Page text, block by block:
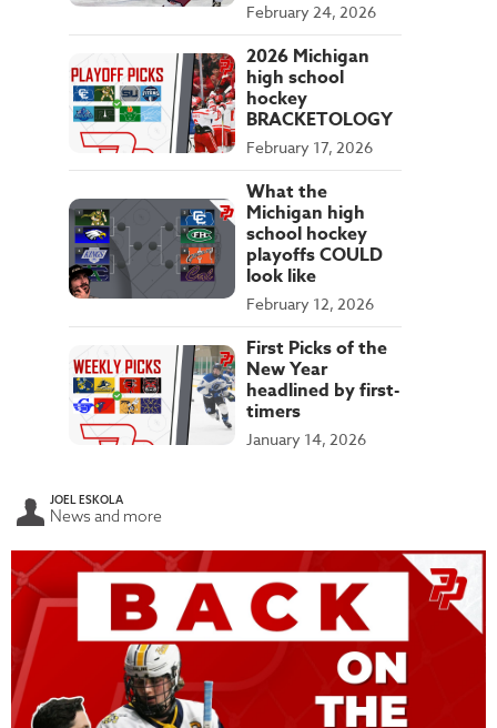
February 24, 2026
2026 Michigan
high school
hockey
BRACKETOLOGY
February 17, 2026
What the
Michigan high
school hockey
playoffs COULD
look like
February 12, 2026
First Picks of the
New Year
headlined by first-
timers
January 14, 2026
JOEL ESKOLA
News and more